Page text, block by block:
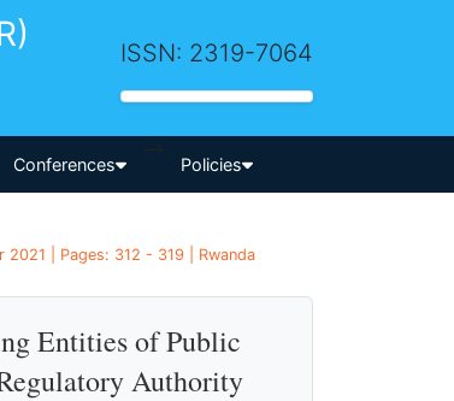
ISSN: 2319-7064
Conferences
-->
Policies
2021 | Pages: 312 - 319 | Rwanda
Entities of Public
Authority